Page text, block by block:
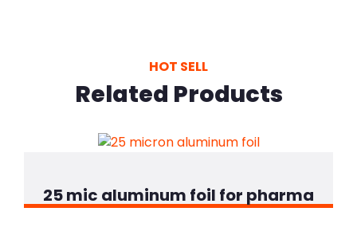
HOT SELL
Related Products
25 mic aluminum foil for pharma